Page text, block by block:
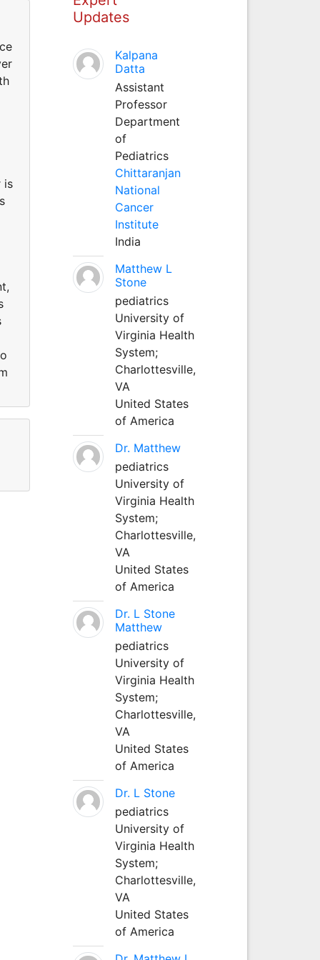
is
Updates
Kalpana
Datta
Assistant
Professor
Department
of
Pediatrics
Chittaranjan
National
Cancer
Institute
India
Matthew L
Stone
pediatrics
University of
Virginia Health
System;
Charlottesville,
VA
United States
of America
Dr. Matthew
pediatrics
University of
Virginia Health
System;
Charlottesville,
VA
United States
of America
Dr. L Stone
Matthew
pediatrics
University of
Virginia Health
System;
Charlottesville,
VA
United States
of America
Dr. L Stone
pediatrics
University of
Virginia Health
System;
Charlottesville,
VA
United States
of America